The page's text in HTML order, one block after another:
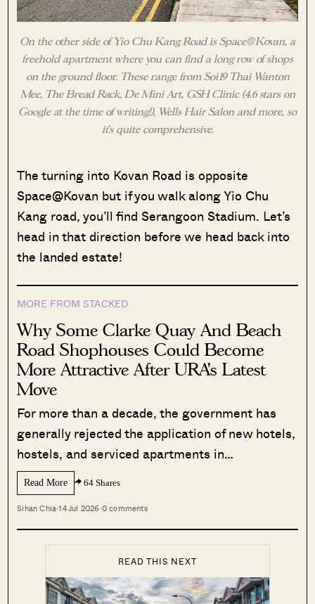
On the other side of Yio Chu Kang Road is Space@Kovan, a
freehold apartment where you can find a long row of shops
on the ground floor. These range from Soi19 Thai Wanton
Mee, The Bread Rack, De Mini Art, GSH Clinic (4.6 stars on
Google at the time of writing!), Wells Hair Salon and more, so
it’s quite comprehensive.
The turning into Kovan Road is opposite
Space@Kovan but if you walk along Yio Chu
Kang road, you’ll find Serangoon Stadium. Let’s
head in that direction before we head back into
the landed estate!
MORE FROM STACKED
Why Some Clarke Quay And Beach
Road Shophouses Could Become
More Attractive After URA’s Latest
Move
For more than a decade, the government has
generally rejected the application of new hotels,
hostels, and serviced apartments in…
Read More 64 Shares
Sihan Chia·14 Jul 2026·0 comments
READ THIS NEXT